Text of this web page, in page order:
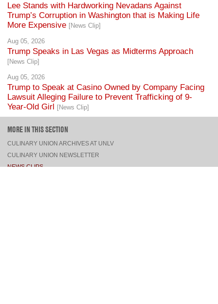
Lee Stands with Hardworking Nevadans Against
Trump’s Corruption in Washington that is Making Life
More Expensive [News Clip]
Aug 05, 2026
Trump Speaks in Las Vegas as Midterms Approach
[News Clip]
Aug 05, 2026
Trump to Speak at Casino Owned by Company Facing
Lawsuit Alleging Failure to Prevent Trafficking of 9-
Year-Old Girl [News Clip]
MORE IN THIS SECTION
CULINARY UNION ARCHIVES AT UNLV
CULINARY UNION NEWSLETTER
NEWS CLIPS